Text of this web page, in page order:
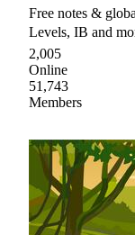
Free notes &
Levels, IB and
2,005
Online
51,743
Members